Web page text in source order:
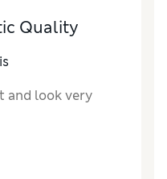
Quality
and look very